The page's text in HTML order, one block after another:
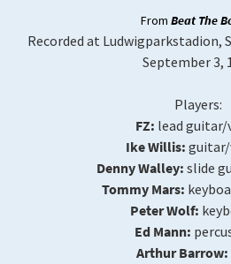
From Beat The
Recorded at Ludwigparkstadion,
September 3,
Players:
FZ: lead guitar/
Ike Willis:
Denny Walley: slide
Tommy Mars:
Peter Wolf:
Ed Mann:
Arthur Barrow: